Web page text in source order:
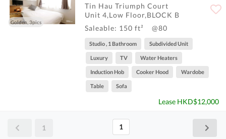
Golden, 3pics
Tin Hau Triumph Court
Unit 4,Low Floor,BLOCK B
Saleable: 150 ft²
@80
Studio , 1 Bathroom Subdivided Unit
Luxury TV Water Heaters
Induction Hob Cooker Hood Wardobe
Table Sofa
Lease HKD$12,000
1 1